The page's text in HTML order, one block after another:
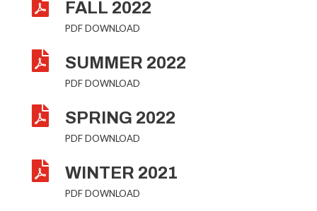
 FALL 2022
PDF DOWNLOAD
 SUMMER 2022
PDF DOWNLOAD
 SPRING 2022
PDF DOWNLOAD
 WINTER 2021
PDF DOWNLOAD